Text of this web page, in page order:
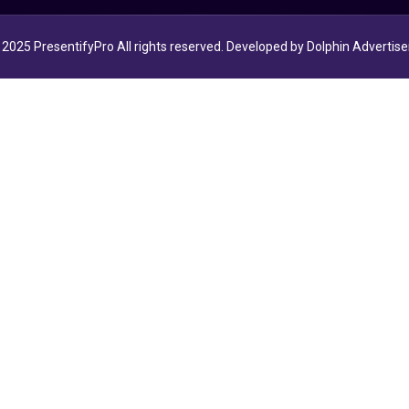
PresentifyPro All rights reserved. Developed by Dolphin